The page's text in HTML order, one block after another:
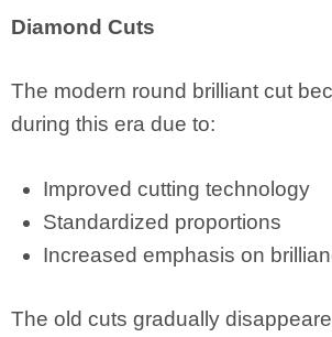
Diamond Cuts
The modern round brilliant cut
during this era due to:
Improved cutting technology
Standardized proportions
Increased emphasis on
The old cuts gradually